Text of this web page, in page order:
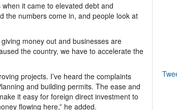
it came to elevated debt and
the numbers come in, and people look at
money out and businesses are
the country, we have to accelerate the
projects. I’ve heard the complaints
and building permits. The ease and
it easy for foreign direct investment to
flowing here,” he added.